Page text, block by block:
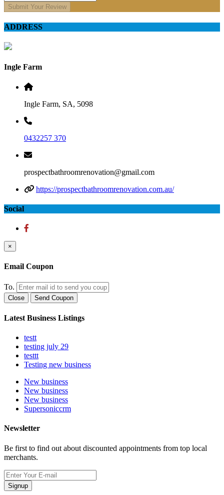
Submit Your Review
ADDRESS
Ingle Farm
Ingle Farm, SA, 5098
0432257 370
prospectbathroomrenovation@gmail.com
https://prospectbathroomrenovation.com.au/
Social
×
Email Coupon
To.
Close Send Coupon
Latest Business Listings
testt
testing july 29
testtt
Testing new business
New business
New business
New business
Supersoniccrm
Newsletter
Be first to find out about discounted appointments from top local
merchants.
Signup